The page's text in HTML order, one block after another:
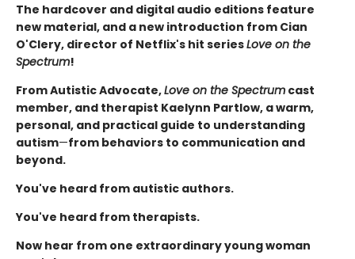
The hardcover and digital audio editions feature
new material, and a new introduction from Cian
O'Clery, director of Netflix's hit seriesLove on the
Spectrum!
From Autistic Advocate,Love on the Spectrum cast
member, and therapist Kaelynn Partlow, a warm,
personal, and practical guide to understanding
autism—from behaviors to communication and
beyond.
You've heard from autistic authors.
You've heard from therapists.
Now hear from one extraordinary young woman